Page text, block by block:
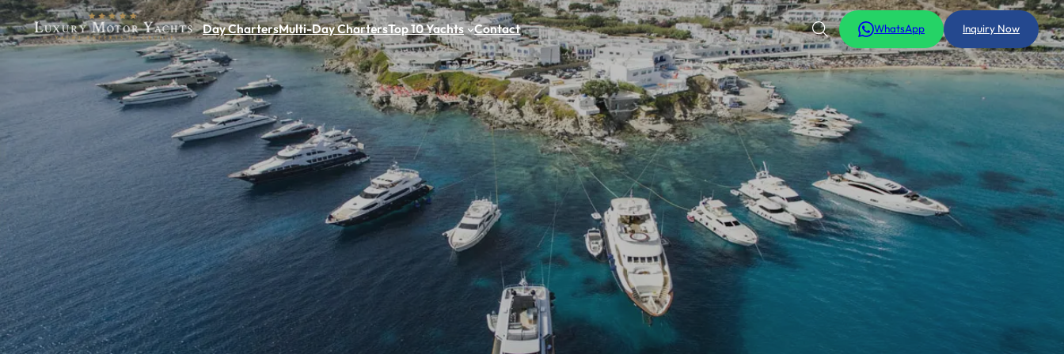
Day ChartersMulti-Day ChartersTop 10 Yachts Contact WhatsApp Inquiry Now